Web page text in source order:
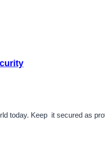
today. Keep it secured as